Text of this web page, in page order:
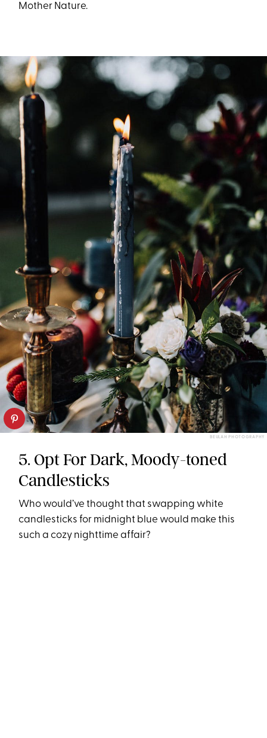
Mother Nature.
BEULAH PHOTOGRAPHY
5. Opt For Dark, Moody-toned
Candlesticks
Who would’ve thought that swapping white
candlesticks for midnight blue would make this
such a cozy nighttime affair?